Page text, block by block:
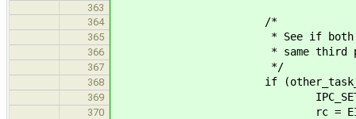
363
364
/*
365 * See if both the sender
366 * same third party
367 */
368 if (other_task_r !=
369
370 rc =